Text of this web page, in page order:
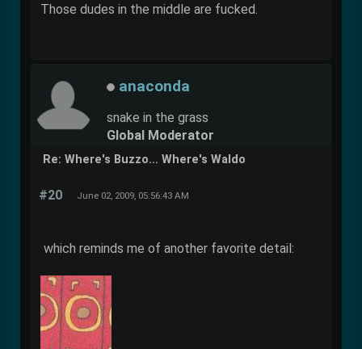
Those dudes in the middle are fucked.
anaconda
snake in the grass
Global Moderator
Re: Where's Buzzo... Where's Waldo
#20 June 02, 2009, 05:56:43 AM
which reminds me of another favorite detail: